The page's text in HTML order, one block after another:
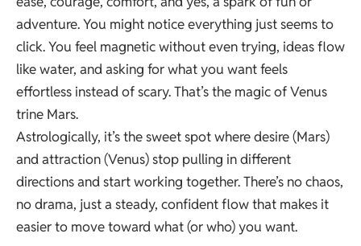
adventure. You might notice everything just seems to
click. You feel magnetic without even trying, ideas flow
like water, and asking for what you want feels
effortless instead of scary. That’s the magic of Venus
trine Mars.
Astrologically, it’s the sweet spot where desire (Mars)
and attraction (Venus) stop pulling in different
directions and start working together. There’s no chaos,
no drama, just a steady, confident flow that makes it
easier to move toward what (or who) you want.